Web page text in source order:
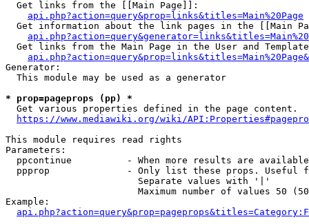
  Get links from the [[Main Page]]:
api.php?action=query&prop=links&titles=Main%20Page
Get information about the link pages in the [[Main
Get links from the Main Page in the User and
Generator:
  This module may be used as a generator
* prop=pageprops (pp) *
  Get various properties defined in the page content.
https://www.mediawiki.org/wiki/
This module requires read rights
Parameters:
ppcontinue          - When more results are
ppprop              - Only list these props. Useful
                        Separate values with '|'
Maximum number of values 50
Example: